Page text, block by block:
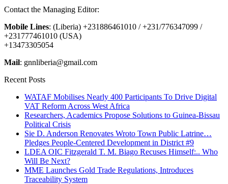
Contact the Managing Editor:
Mobile Lines: (Liberia) +231886461010 / +231/776347099 /
+231777461010 (USA)
+13473305054
Mail: gnnliberia@gmail.com
Recent Posts
WATAF Mobilises Nearly 400 Participants To Drive Digital
VAT Reform Across West Africa
Researchers, Academics Propose Solutions to Guinea-Bissau
Political Crisis
Sie D. Anderson Renovates Wroto Town Public Latrine…
Pledges People-Centered Development in District #9
LDEA OIC Fitzgerald T. M. Biago Recuses Himself:.. Who
Will Be Next?
MME Launches Gold Trade Regulations, Introduces
Traceability System